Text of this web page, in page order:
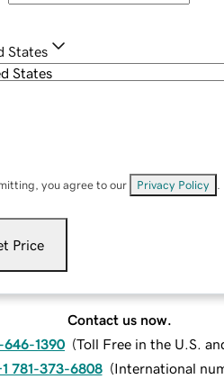
States
you agree to our Privacy Policy
Price
Contact us now.
646-1390 (Toll Free in the U.S.
781-373-6808 (International